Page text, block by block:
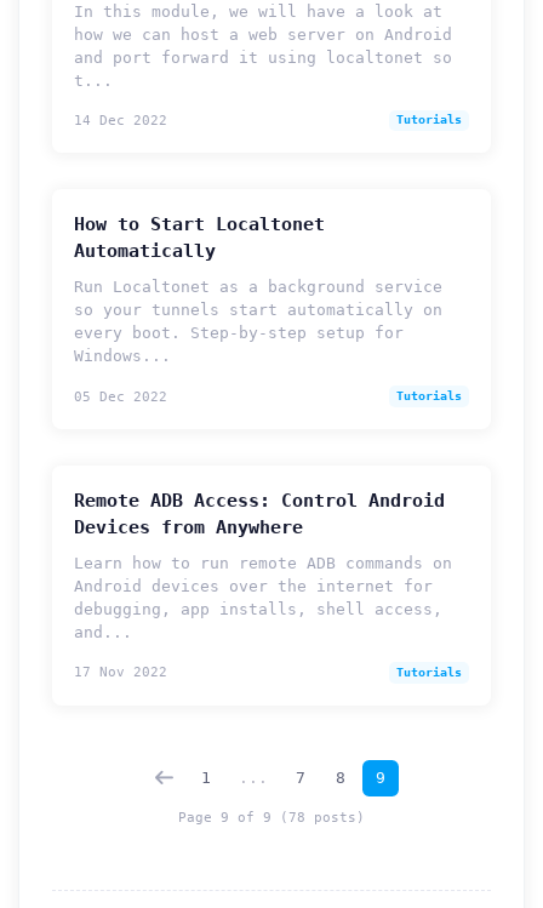
In this module, we will have a look at
how we can host a web server on Android
and port forward it using localtonet so
t...
14 Dec 2022 Tutorials
How to Start Localtonet
Automatically
Run Localtonet as a background service
so your tunnels start automatically on
every boot. Step-by-step setup for
Windows...
05 Dec 2022 Tutorials
Remote ADB Access: Control Android
Devices from Anywhere
Learn how to run remote ADB commands on
Android devices over the internet for
debugging, app installs, shell access,
and...
17 Nov 2022 Tutorials
1 ... 7 8 9
Page 9 of 9 (78 posts)
Support Tickets
Open tickets for any issue or bug and track them until fully
Send us an email or connect via live chat for direct support.